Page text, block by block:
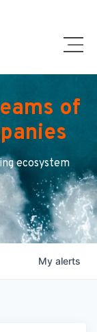
of
ecosystem
My alerts